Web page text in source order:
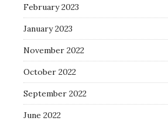
February 2023
January 2023
November 2022
October 2022
September 2022
June 2022